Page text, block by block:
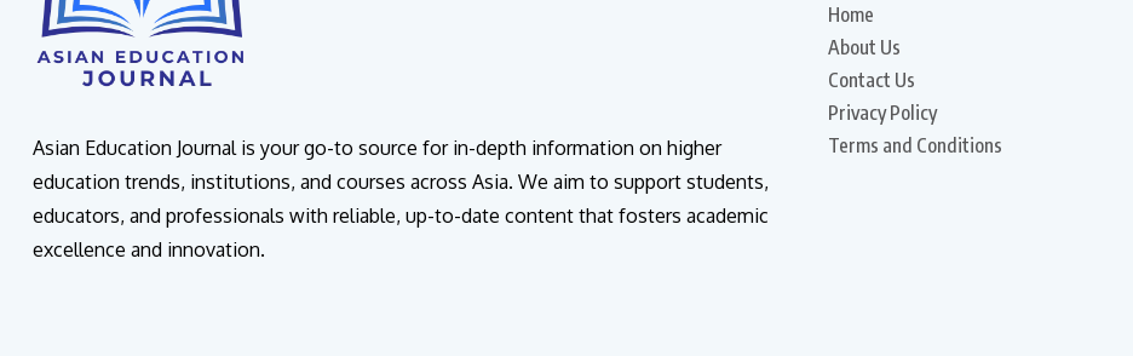
Asian Education Journal is your go-to source for in-depth information on higher
education trends, institutions, and courses across Asia. We aim to support students,
educators, and professionals with reliable, up-to-date content that fosters academic
excellence and innovation.
Home
About Us
Contact Us
Privacy Policy
Terms and Conditions